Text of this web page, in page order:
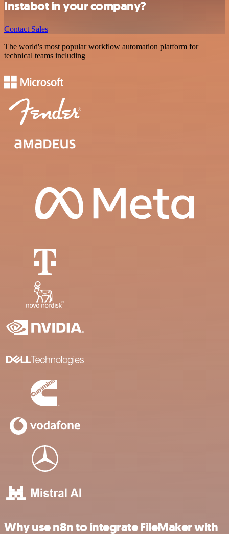
Instabot in your company?
Contact Sales
The world's most popular workflow automation platform for
technical teams including
Why use n8n to integrate FileMaker with